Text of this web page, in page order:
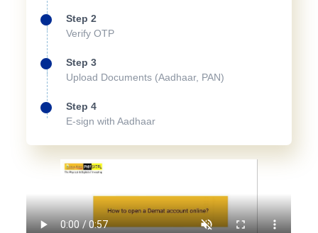
Step 2
Verify OTP
Step 3
Upload Documents (Aadhaar, PAN)
Step 4
E-sign with Aadhaar